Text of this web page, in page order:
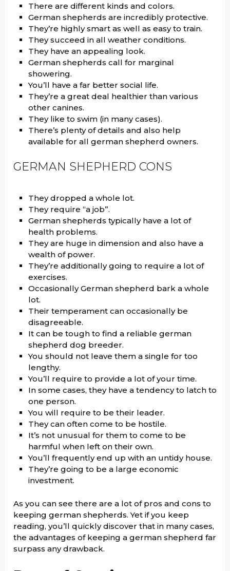
There are different kinds and colors.
German shepherds are incredibly protective.
They’re highly smart as well as easy to train.
They succeed in all weather conditions.
They have an appealing look.
German shepherds call for marginal
showering.
You’ll have a far better social life.
They’re a great deal healthier than various
other canines.
They like to swim (in many cases).
There’s plenty of details and also help
available for all german shepherd owners.
GERMAN SHEPHERD CONS
They dropped a whole lot.
They require “a job”.
German shepherds typically have a lot of
health problems.
They are huge in dimension and also have a
wealth of power.
They’re additionally going to require a lot of
exercises.
Occasionally German shepherd bark a whole
lot.
Their temperament can occasionally be
disagreeable.
It can be tough to find a reliable german
shepherd dog breeder.
You should not leave them a single for too
lengthy.
You’ll require to provide a lot of your time.
In some cases, they have a tendency to latch to
one person.
You will require to be their leader.
They can often come to be hostile.
It’s not unusual for them to come to be
harmful when left on their own.
You’ll frequently end up with an untidy house.
They’re going to be a large economic
investment.
As you can see there are a lot of pros and cons to
keeping german shepherds. Yet if you keep
reading, you’ll quickly discover that in many cases,
the advantages of keeping a german shepherd far
surpass any drawback.